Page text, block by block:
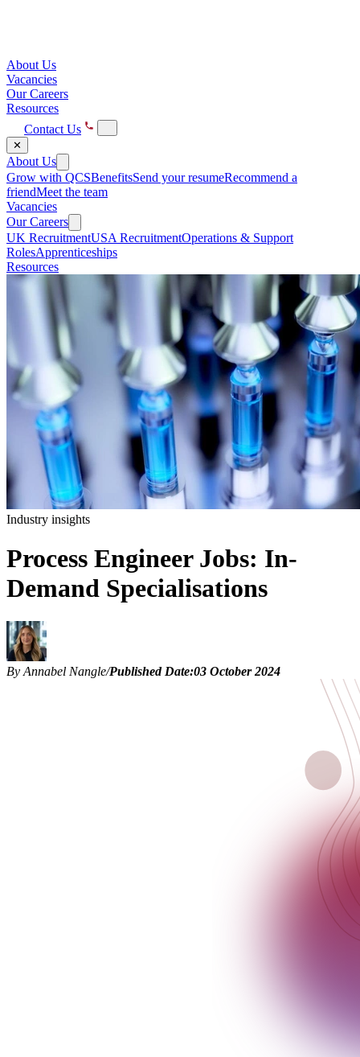
About Us
Vacancies
Our Careers
Resources
Contact Us
✕
About Us
Grow with QCSBenefitsSend your resumeRecommend a
friendMeet the team
Vacancies
Our Careers
UK RecruitmentUSA RecruitmentOperations & Support
RolesApprenticeships
Resources
Industry insights
Process Engineer Jobs: In-
Demand Specialisations
By Annabel Nangle/Published Date:03 October 2024